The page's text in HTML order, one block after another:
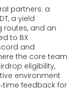
partners: a
a yield
routes, and an
to BX
and
the core team
eligibility,
environment
feedback for